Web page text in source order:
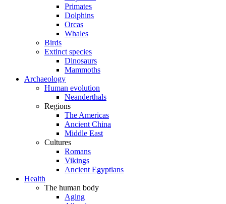
Primates
Dolphins
Orcas
Whales
Birds
Extinct species
Dinosaurs
Mammoths
Archaeology
Human evolution
Neanderthals
Regions
The Americas
Ancient China
Middle East
Cultures
Romans
Vikings
Ancient Egyptians
Health
The human body
Aging